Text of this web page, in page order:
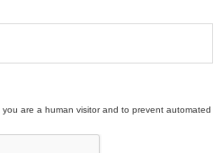
are a human visitor and to prevent automated